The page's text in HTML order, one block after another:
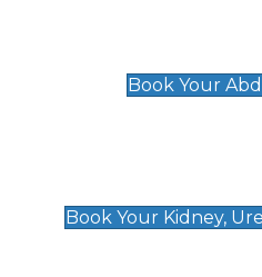
Book Your
Book Your Kidney,